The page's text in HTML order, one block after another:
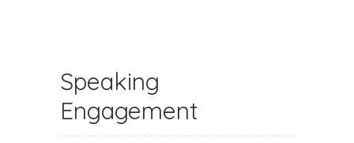
Speaking
Engagement